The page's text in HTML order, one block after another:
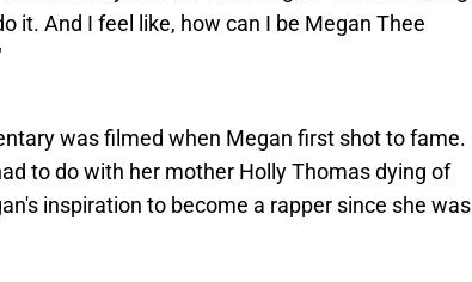
it. And I feel like, how can I be Megan Thee
was filmed when Megan first shot to fame.
to do with her mother Holly Thomas dying of
inspiration to become a rapper since she was